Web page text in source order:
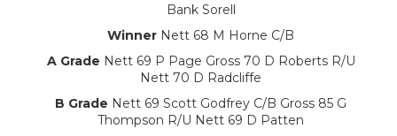
Bank Sorell
Winner Nett 68 M Horne C/B
A Grade Nett 69 P Page Gross 70 D Roberts R/U
Nett 70 D Radcliffe
B Grade Nett 69 Scott Godfrey C/B Gross 85 G
Thompson R/U Nett 69 D Patten